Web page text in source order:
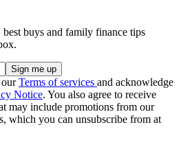
buys and family finance tips
ourTerms of services and acknowledge
Notice. You also agree to receive
may include promotions from our
which you can unsubscribe from at